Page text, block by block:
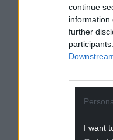
continue
information
further
I want